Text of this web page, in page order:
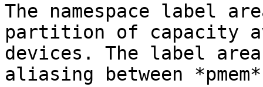
The namespace label
partition of capacity
devices. The label
aliasing between